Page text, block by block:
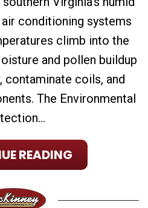
conditioning systems
climb into the
and pollen buildup
coils, and
The Environmental
READING